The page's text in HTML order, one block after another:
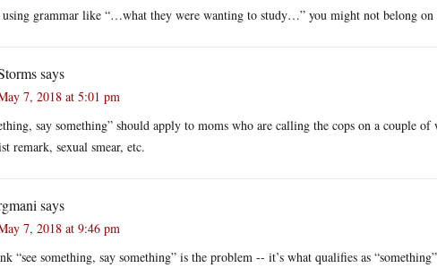
grammar like “…what they were wanting to study…” you might not belong
says
7, 2018 at 5:01 pm
say something” should apply to moms who are calling the cops on a couple
remark, sexual smear, etc.
says
7, 2018 at 9:46 pm
“see something, say something” is the problem -- it’s what qualifies as